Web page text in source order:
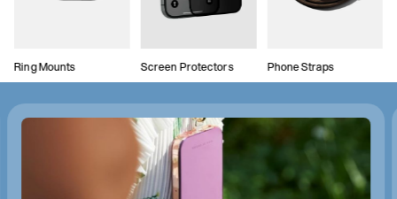
Ring Mounts Screen Protectors Phone Straps